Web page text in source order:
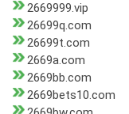
2669999.vip
26699q.com
26699t.com
2669a.com
2669bb.com
2669bets10.com